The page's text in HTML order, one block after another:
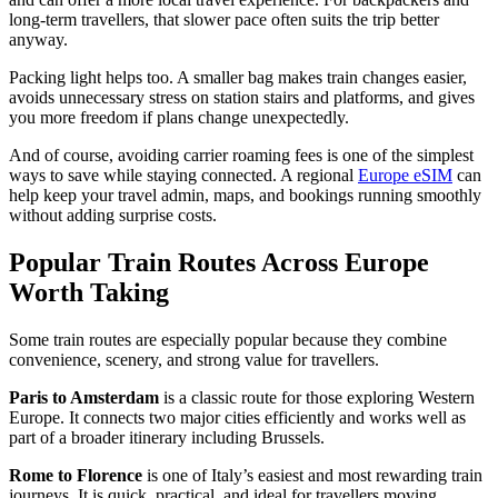
long-term travellers, that slower pace often suits the trip better
anyway.
Packing light helps too. A smaller bag makes train changes easier,
avoids unnecessary stress on station stairs and platforms, and gives
you more freedom if plans change unexpectedly.
And of course, avoiding carrier roaming fees is one of the simplest
ways to save while staying connected. A regional Europe eSIM can
help keep your travel admin, maps, and bookings running smoothly
without adding surprise costs.
Popular Train Routes Across Europe
Worth Taking
Some train routes are especially popular because they combine
convenience, scenery, and strong value for travellers.
Paris to Amsterdam is a classic route for those exploring Western
Europe. It connects two major cities efficiently and works well as
part of a broader itinerary including Brussels.
Rome to Florence is one of Italy’s easiest and most rewarding train